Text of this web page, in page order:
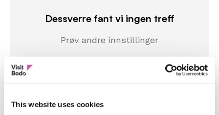
This website uses cookies
Dessverre fant vi ingen treff
Prøv andre innstillinger